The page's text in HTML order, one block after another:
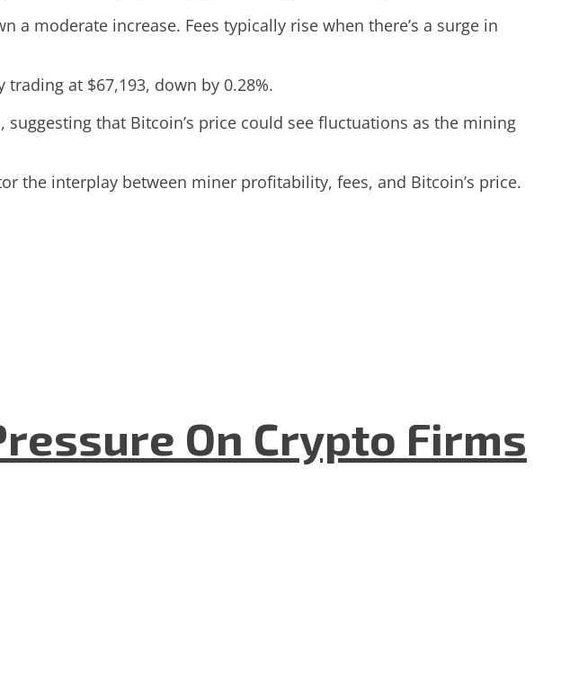
moderate increase. Fees typically rise when there’s a surge in
at $67,193, down by 0.28%.
that Bitcoin’s price could see fluctuations as the mining
interplay between miner profitability, fees, and Bitcoin’s price.
On Crypto Firms